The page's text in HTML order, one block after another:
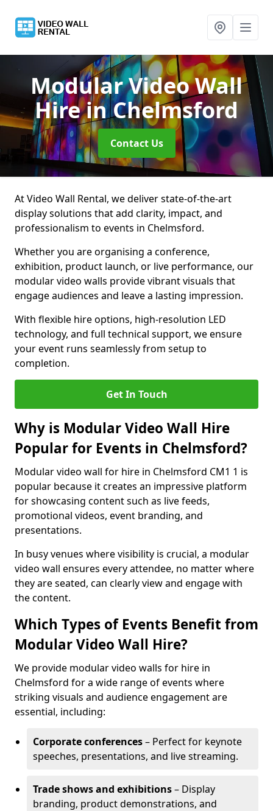
Modular Video Wall
Hirein Chelmsford
Contact Us
At Video Wall Rental, we deliver state-of-the-art
display solutions that add clarity, impact, and
professionalism to events in Chelmsford.
Whether you are organising a conference,
exhibition, product launch, or live performance, our
modular video walls provide vibrant visuals that
engage audiences and leave a lasting impression.
With flexible hire options, high-resolution LED
technology, and full technical support, we ensure
your event runs seamlessly from setup to
completion.
Get In Touch
Why is Modular Video Wall Hire
Popular for Events in Chelmsford?
Modular video wall for hire in Chelmsford CM1 1 is
popular because it creates an impressive platform
for showcasing content such as live feeds,
promotional videos, event branding, and
presentations.
In busy venues where visibility is crucial, a modular
video wall ensures every attendee, no matter where
they are seated, can clearly view and engage with
the content.
Which Types of Events Benefit from
Modular Video Wall Hire?
We provide modular video walls for hire in
Chelmsford for a wide range of events where
striking visuals and audience engagement are
essential, including:
Corporate conferences– Perfect for keynote
speeches, presentations, and live streaming.
Trade shows and exhibitions– Display
branding, product demonstrations, and